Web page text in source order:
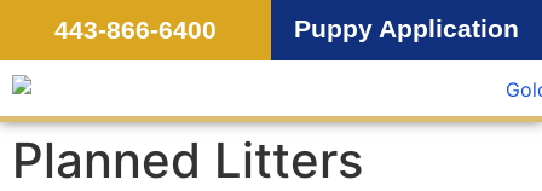
443-866-6400 Puppy Application
Planned Litters